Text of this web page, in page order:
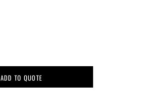
ADD TO QUOTE